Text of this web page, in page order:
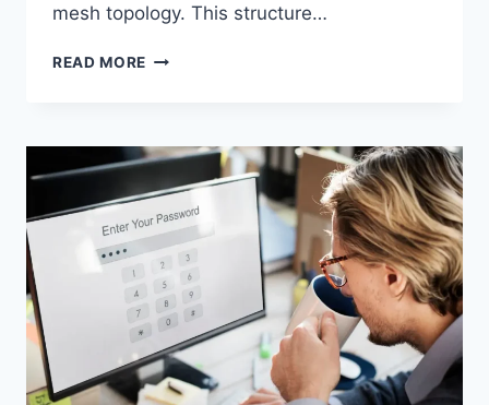
mesh topology. This structure…
READ MORE WIRELESS
COMPLETE
TO
ARCHITECTURE,
PROTOCOLS,
SECURITY
APPLICATIONS